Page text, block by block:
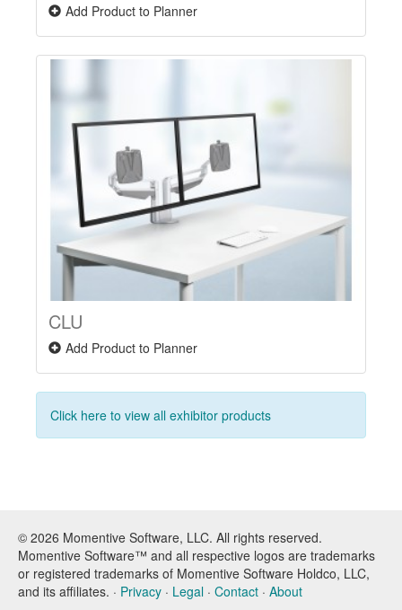
Add Product to Planner
CLU
Add Product to Planner
Click here to view all exhibitor products
© 2026 Momentive Software, LLC. All rights reserved.
Momentive Software™ and all respective logos are trademarks
or registered trademarks of Momentive Software Holdco, LLC,
and its affiliates. · Privacy · Legal · Contact · About